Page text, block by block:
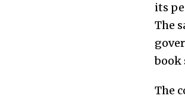
its
The
book
The